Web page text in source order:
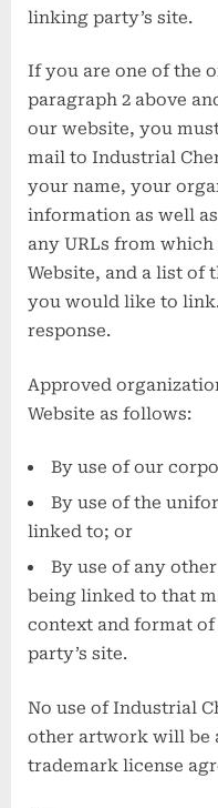
linking party’s site.
If you are one of the
paragraph 2 above
our website, you
mail to Industrial
your name, your
information as well
any URLs from
Website, and a list of
you would like to
response.
Approved
Website as follows:
By use of our
By use of the
linked to; or
By use of any
being linked to that
context and format
party’s site.
No use of Industrial
other artwork will be
trademark license